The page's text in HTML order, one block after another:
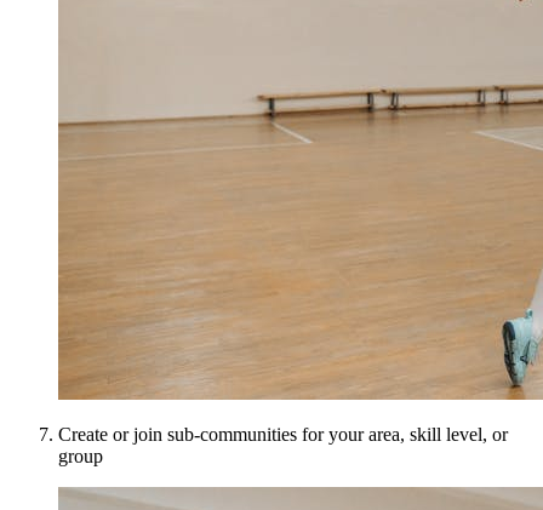
Create or join sub-communities for your area, skill level, or
group